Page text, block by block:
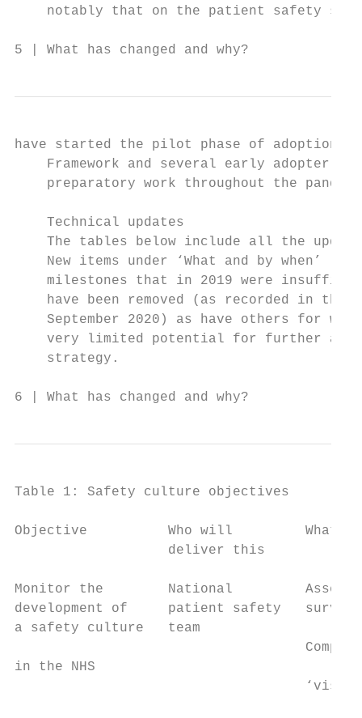
notably that on the patient safety
5 | What has changed and why?
have started the pilot phase of adoption
Framework and several early adopter
preparatory work throughout the
    Technical updates
The tables below include all the
New items under ‘What and by when’
milestones that in 2019 were
have been removed (as recorded in the
September 2020) as have others for
very limited potential for further
    strategy.
6 | What has changed and why?
Table 1: Safety culture objectives
Objective          Who will         What
                   deliver this
Monitor the        National         Assess
development of     patient safety
a safety culture   team
in the NHS